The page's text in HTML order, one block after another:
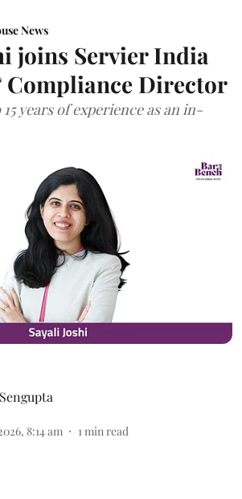
News
joins Servier India
Compliance Director
15 years of experience as an in-
8:14 am 1min read